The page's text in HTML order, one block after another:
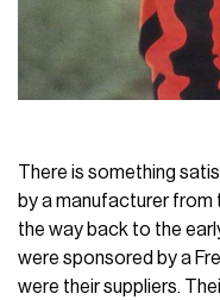
There is something
by a manufacturer from
the way back to the
were sponsored by a
were their suppliers.